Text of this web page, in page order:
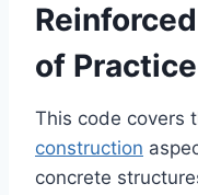
of Practice
This code covers
construction
concrete